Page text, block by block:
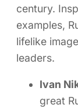
century.
examples,
lifelike
leaders.
Ivan
great